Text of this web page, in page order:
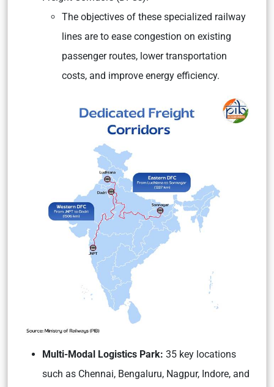
The objectives of these specialized railway
lines are to ease congestion on existing
passenger routes, lower transportation
costs, and improve energy efficiency.
Multi-Modal Logistics Park: 35 key locations
such as Chennai, Bengaluru, Nagpur, Indore, and